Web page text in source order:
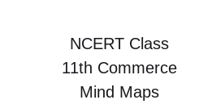
NCERT Class
11th Commerce
Mind Maps